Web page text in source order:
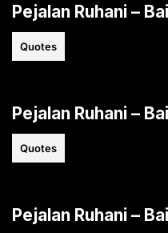
Pejalan Ruhani –
Quotes
Pejalan Ruhani –
Quotes
Pejalan Ruhani –